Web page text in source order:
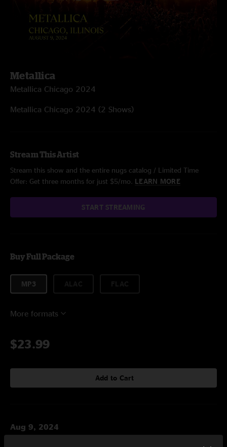
Metallica
Metallica Chicago 2024
Metallica Chicago 2024 (2 Shows)
Stream This Artist
Stream this show and the entire nugs catalog / Limited Time
Offer: Get three months for just $5/mo. LEARN MORE
START STREAMING
Buy Full Package
MP3
More formats
$23.99
Add to Cart
Aug 9, 2024